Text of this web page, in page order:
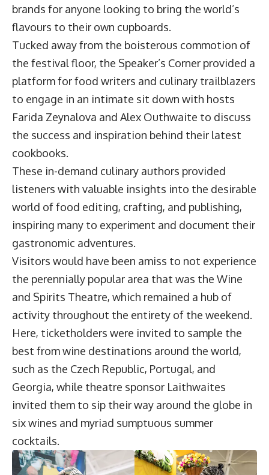
brands for anyone looking to bring the world’s
flavours to their own cupboards.
Tucked away from the boisterous commotion of
the festival floor, the Speaker’s Corner provided a
platform for food writers and culinary trailblazers
to engage in an intimate sit down with hosts
Farida Zeynalova and Alex Outhwaite to discuss
the success and inspiration behind their latest
cookbooks.
These in-demand culinary authors provided
listeners with valuable insights into the desirable
world of food editing, crafting, and publishing,
inspiring many to experiment and document their
gastronomic adventures.
Visitors would have been amiss to not experience
the perennially popular area that was the Wine
and Spirits Theatre, which remained a hub of
activity throughout the entirety of the weekend.
Here, ticketholders were invited to sample the
best from wine destinations around the world,
such as the Czech Republic, Portugal, and
Georgia, while theatre sponsor Laithwaites
invited them to sip their way around the globe in
six wines and myriad sumptuous summer
cocktails.